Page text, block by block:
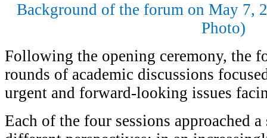
Background of the forum on May 7,
Photo)
Following the opening ceremony, the
rounds of academic discussions
urgent and forward-looking issues
Each of the four sessions approached